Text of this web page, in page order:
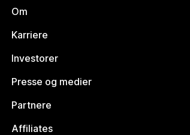
Om
Karriere
Investorer
Presse og medier
Partnere
Affiliates